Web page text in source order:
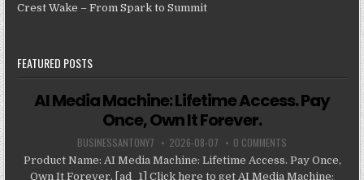
Crest Wake – From Spark to Summit
FEATURED POSTS
AI Media Machine: Lifetime Access. Pay
Once, Own It Forever.
BUSINESSANTONY7 2026-08-07 0 COMMENTS
Product Name: AI Media Machine: Lifetime Access. Pay Once,
Own It Forever. [ad_1] Click here to get AI Media Machine: